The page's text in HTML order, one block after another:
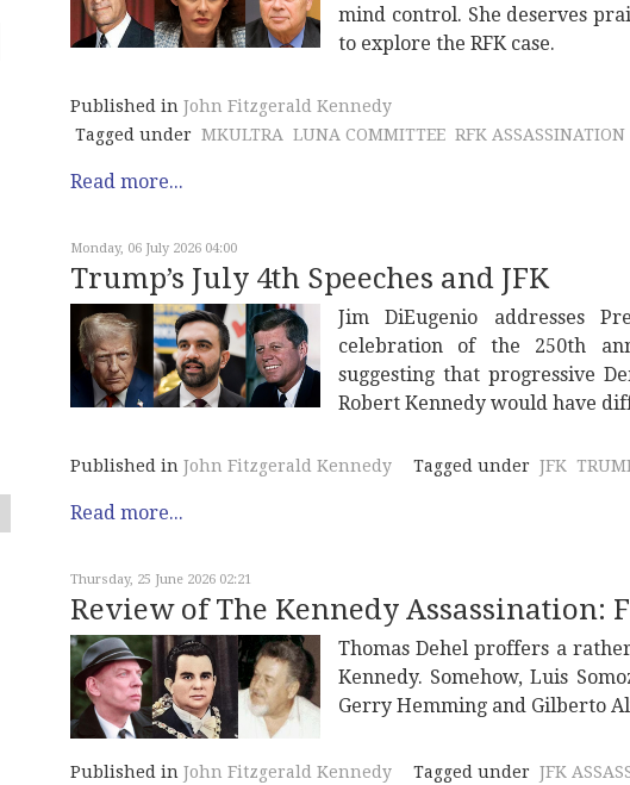
mind control. She deserves
to explore the RFK case.
Published in John Fitzgerald Kennedy
Tagged under MKULTRA LUNA COMMITTEE RFK ASSASSINATION
Read more...
Monday, 06 July 2026 04:00
Trump’s July 4th Speeches and JFK
Jim DiEugenio addresses
celebration of the 250th
suggesting that progressive
Robert Kennedy would have
Published in John Fitzgerald Kennedy Tagged under JFK
Read more...
Thursday, 25 June 2026 02:21
Review of The Kennedy Assassination:
Thomas Dehel proffers a
Kennedy. Somehow, Luis
Gerry Hemming and Gilberto
Published in John Fitzgerald Kennedy Tagged under JFK